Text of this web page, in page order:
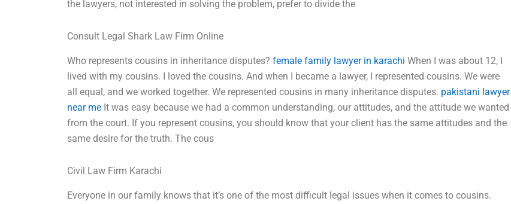
the lawyers, not interested in solving the problem, prefer to divide the
Consult Legal Shark Law Firm Online
Who represents cousins in inheritance disputes?female family lawyer in karachi When I was about 12, I
lived with my cousins. I loved the cousins. And when I became a lawyer, I represented cousins. We were
all equal, and we worked together. We represented cousins in many inheritance disputes. pakistani lawyer
near me It was easy because we had a common understanding, our attitudes, and the attitude we wanted
from the court. If you represent cousins, you should know that your client has the same attitudes and the
same desire for the truth. The cous
Civil Law Firm Karachi
Everyone in our family knows that it’s one of the most difficult legal issues when it comes to cousins.